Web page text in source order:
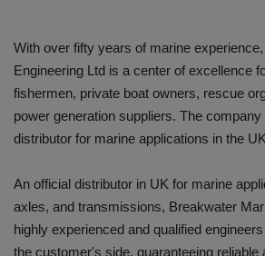
With over fifty years of marine
Engineering Ltd is a center of excellence
fishermen, private boat owners, rescue
power generation suppliers. The
distributor for marine applications in the
An official distributor in UK for marine
axles, and transmissions, Breakwater
highly experienced and qualified
the customer's side, guaranteeing reliable